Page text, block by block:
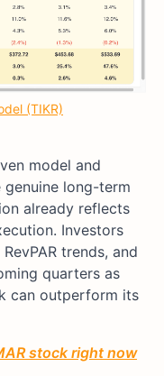
(TIKR)
model and
long-term
already reflects
Investors
trends, and
quarters as
can outperform its
stock right now